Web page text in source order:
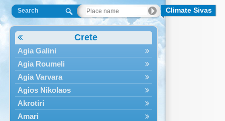
Search
Crete
Agia Galini
Agia Roumeli
Agia Varvara
Agios Nikolaos
Akrotiri
Amari
Climate Sivas